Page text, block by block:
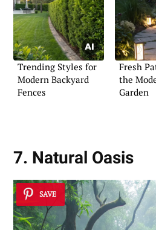
Trending Styles for
Modern Backyard
Fences
Fresh
the
Garden
7. Natural Oasis
SAVE